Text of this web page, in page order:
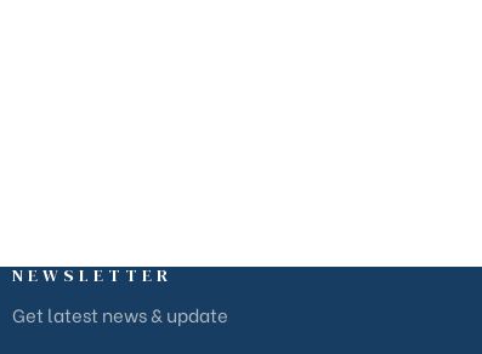
NEWSLETTER
Get latest news & update